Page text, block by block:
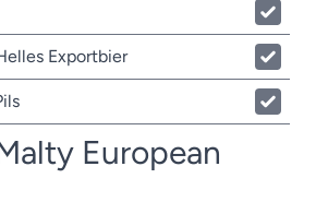
Exportbier
European